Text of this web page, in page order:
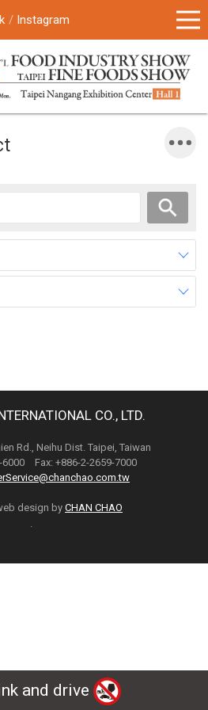
Instagram
CO., LTD.
Rd., Neihu Dist. Taipei, Taiwan
6000 Fax: +886-2-2659-7000
design byCHAN CHAO
and drive